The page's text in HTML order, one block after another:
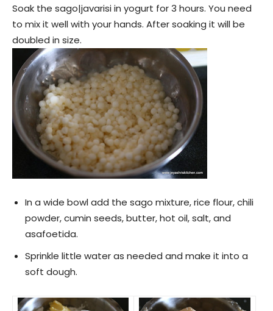
Soak the sago|javarisi in yogurt for 3 hours. You need
to mix it well with your hands. After soaking it will be
doubled in size.
In a wide bowl add the sago mixture, rice flour, chili
powder, cumin seeds, butter, hot oil, salt, and
asafoetida.
Sprinkle little water as needed and make it into a
soft dough.